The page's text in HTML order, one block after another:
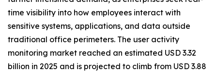
time visibility into how employees interact with
sensitive systems, applications, and data outside
traditional office perimeters. The user activity
monitoring market reached an estimated USD 3.32
billion in 2025 and is projected to climb from USD 3.88